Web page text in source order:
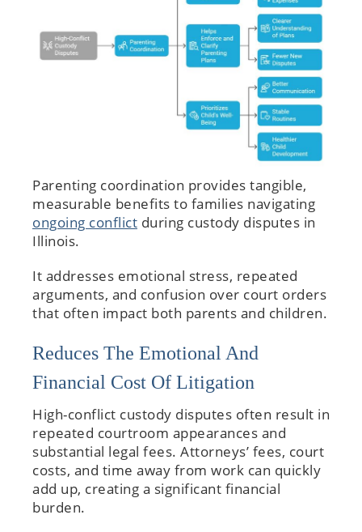
Parenting coordination provides tangible,
measurable benefits to families navigating
ongoing conflict during custody disputes in
Illinois.
It addresses emotional stress, repeated
arguments, and confusion over court orders
that often impact both parents and children.
Reduces The Emotional And
Financial Cost Of Litigation
High-conflict custody disputes often result in
repeated courtroom appearances and
substantial legal fees. Attorneys’ fees, court
costs, and time away from work can quickly
add up, creating a significant financial
burden.